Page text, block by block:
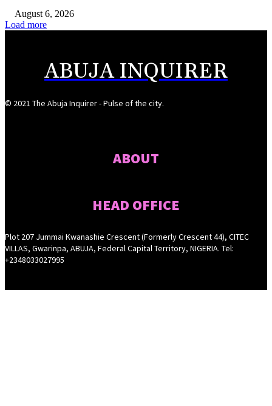
August 6, 2026
Load more
ABUJA INQUIRER
© 2021 The Abuja Inquirer - Pulse of the city.
ABOUT
HEAD OFFICE
Plot 207 Jummai Kwanashie Crescent (Formerly Crescent 44), CITEC
VILLAS, Gwarinpa, ABUJA, Federal Capital Territory, NIGERIA. Tel:
+2348033027995